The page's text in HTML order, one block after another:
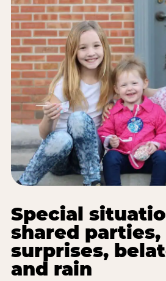
Special
shared parties,
surprises,
and rain